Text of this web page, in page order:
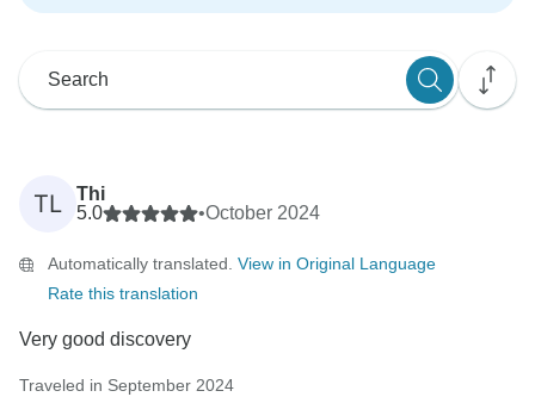
TL
Thi
5.0
•October 2024
Automatically translated. View in Original Language
Rate this translation
Very good discovery
Traveled in September 2024